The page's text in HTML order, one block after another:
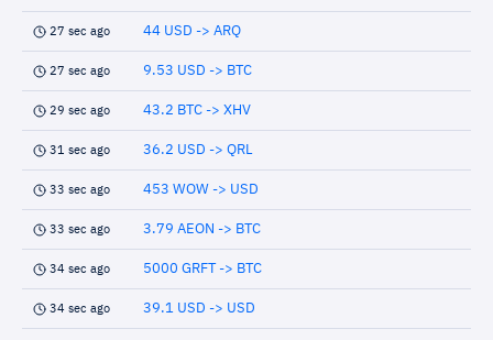
27 sec ago 44 USD -> ARQ
27 sec ago 9.53 USD -> BTC
29 sec ago 43.2 BTC -> XHV
31 sec ago 36.2 USD -> QRL
33 sec ago 453 WOW -> USD
33 sec ago 3.79 AEON -> BTC
34 sec ago 5000 GRFT -> BTC
34 sec ago 39.1 USD -> USD